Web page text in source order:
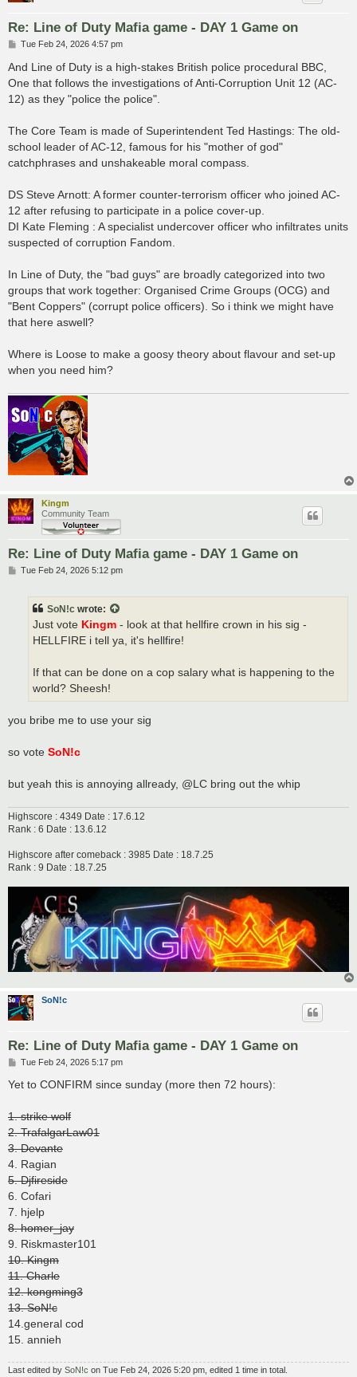
Re: Line of Duty Mafia game - DAY 1 Game on
P
s
Tue Feb 24, 2026 4:57 pm
And Line of Duty is a high-stakes British police procedural BBC,
One that follows the investigations of Anti-Corruption Unit 12 (AC-
12) as they "police the police".
The Core Team is made of Superintendent Ted Hastings: The old-
school leader of AC-12, famous for his "mother of god"
catchphrases and unshakeable moral compass.
DS Steve Arnott: A former counter-terrorism officer who joined AC-
12 after refusing to participate in a police cover-up.
DI Kate Fleming : A specialist undercover officer who infiltrates units
suspected of corruption Fandom.
In Line of Duty, the "bad guys" are broadly categorized into two
groups that work together: Organised Crime Groups (OCG) and
"Bent Coppers" (corrupt police officers). So i think we might have
that here aswell?
Where is Loose to make a goosy theory about flavour and set-up
when you need him?
Kingm
Community Team
Re: Line of Duty Mafia game - DAY 1 Game on
PTue Feb 24, 2026 5:12 pm
SoN!c wrote:
Just vote Kingm - look at that hellfire crown in his sig -
HELLFIRE i tell ya, it's hellfire!
If that can be done on a cop salary what is happening to the
world? Sheesh!
you bribe me to use your sig
so vote SoN!c
but yeah this is annoying allready, @LC bring out the whip
Highscore : 4349 Date : 17.6.12
Rank : 6 Date : 13.6.12
Highscore after comeback : 3985 Date : 18.7.25
Rank : 9 Date : 18.7.25
SoN!c
Re: Line of Duty Mafia game - DAY 1 Game on
P
s
Tue Feb 24, 2026 5:17 pm
Yet to CONFIRM since sunday (more then 72 hours):
1. strike wolf
2. TrafalgarLaw01
3. Devante
4. Ragian
5. Djfireside
6. Cofari
7. hjelp
8. homer_jay
9. Riskmaster101
10. Kingm
11. Charle
12. kongming3
13. SoN!c
14.general cod
15. annieh
Last edited by SoN!c on Tue Feb 24, 2026 5:20 pm, edited 1 time in total.